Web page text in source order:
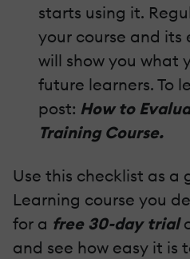
starts using it.
your course and its
will show you what
future learners. To
post: How to
Training Course.
Use this checklist as
Learning course you
for a free 30-day trial
and see how easy it is